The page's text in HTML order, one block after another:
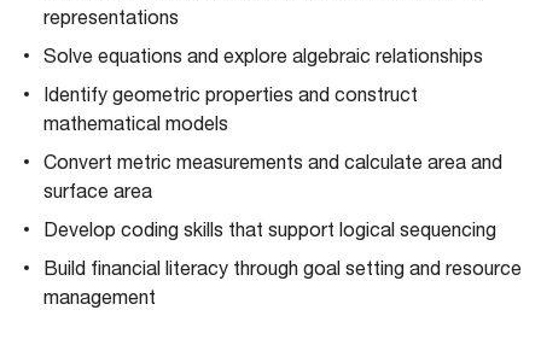
representations
Solve equations and explore algebraic relationships
Identify geometric properties and construct
mathematical models
Convert metric measurements and calculate area and
surface area
Develop coding skills that support logical sequencing
Build financial literacy through goal setting and resource
management